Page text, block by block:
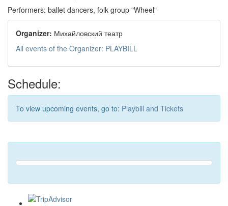
Performers: ballet dancers, folk group "Wheel"
Organizer: Михайловский театр
All events of the Organizer: PLAYBILL
Schedule:
To view upcoming events, go to: Playbill and Tickets